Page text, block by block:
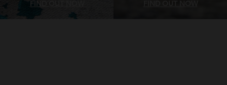
FIND OUT NOW